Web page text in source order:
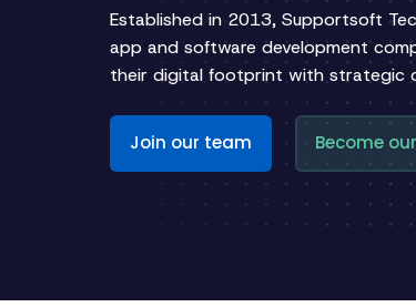
Established in 2013, Supportsoft
app and software development
their digital footprint with strategic
Join our team Become